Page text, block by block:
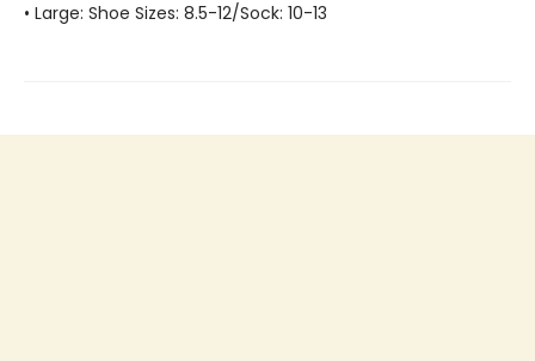
• Large: Shoe Sizes: 8.5-12/Sock: 10-13